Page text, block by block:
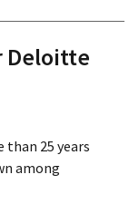
Deloitte
25 years
among